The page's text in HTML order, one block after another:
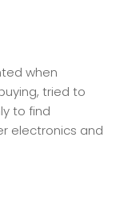
when
tried to
to find
electronics and